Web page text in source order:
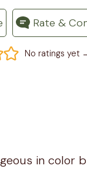
Rate &
No ratings yet -
in color